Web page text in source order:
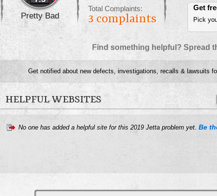
Pretty Bad
Total Complaints:
3 complaints
Get
Pick
Find something helpful? Spread
Get notified about new defects, investigations, recalls & lawsuits
HELPFUL WEBSITES
No one has added a helpful site for this 2019 Jetta problem yet. Be